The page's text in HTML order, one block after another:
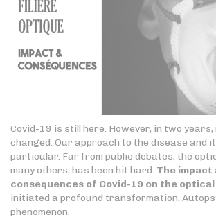
Covid-19 is still here. However, in two years,
changed. Our approach to the disease and
particular. Far from public debates, the
many others, has been hit hard. The impact
consequences of Covid-19 on the
initiated a profound transformation.
phenomenon.